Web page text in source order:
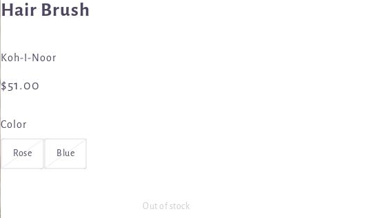
Hair Brush
Koh-I-Noor
$51.00
Color
Rose Blue
Out of stock